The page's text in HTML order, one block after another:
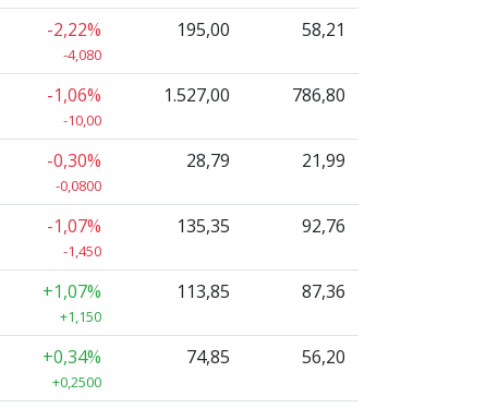
-2,22%
-4,080
195,00 58,21
-1,06%
-10,00
1.527,00 786,80
-0,30%
-0,0800
28,79 21,99
-1,07%
-1,450
135,35 92,76
+1,07%
+1,150
113,85 87,36
+0,34%
+0,2500
74,85 56,20